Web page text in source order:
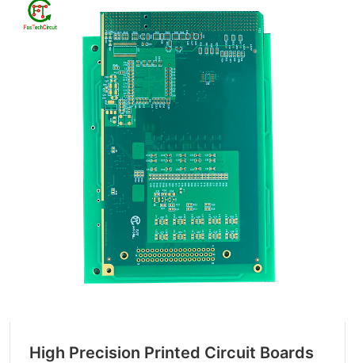
High Precision Printed Circuit Boards